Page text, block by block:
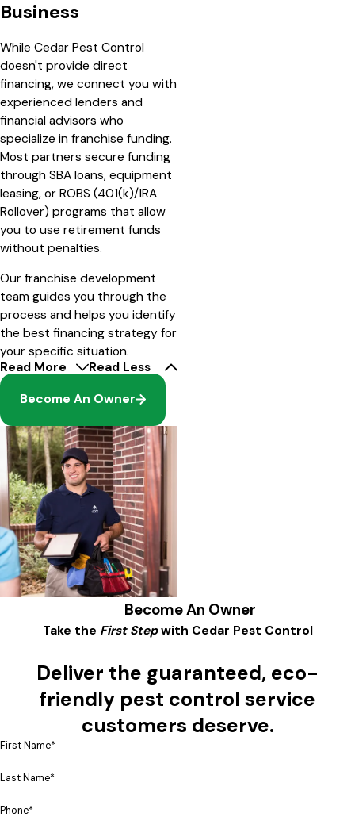
Business
While Cedar Pest Control
doesn't provide direct
financing, we connect you with
experienced lenders and
financial advisors who
specialize in franchise funding.
Most partners secure funding
through SBA loans, equipment
leasing, or ROBS (401(k)/IRA
Rollover) programs that allow
you to use retirement funds
without penalties.
Our franchise development
team guides you through the
process and helps you identify
the best financing strategy for
your specific situation.
Read More
Read Less
Become An Owner
Become An Owner
Take the First Stepwith Cedar Pest Control
Deliver the guaranteed, eco-
friendly pest control service
customers deserve.
First Name*
Last Name*
Phone*